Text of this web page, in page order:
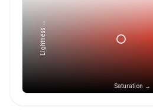
Saturation →
Lightness →